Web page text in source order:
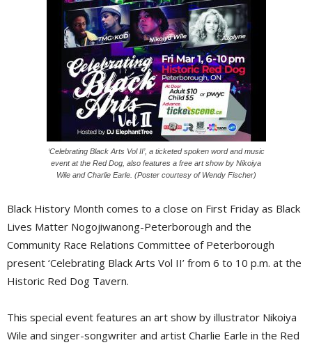
‘Celebrating Black Arts Vol II’, a ticketed spoken word and music
event at the Red Dog, also features a free art show by Nikoiya
Wile and Charlie Earle. (Poster courtesy of Wendy Fischer)
Black History Month comes to a close on First Friday as Black
Lives Matter Nogojiwanong-Peterborough and the
Community Race Relations Committee of Peterborough
present ‘Celebrating Black Arts Vol II’ from 6 to 10 p.m. at the
Historic Red Dog Tavern.
This special event features an art show by illustrator Nikoiya
Wile and singer-songwriter and artist Charlie Earle in the Red